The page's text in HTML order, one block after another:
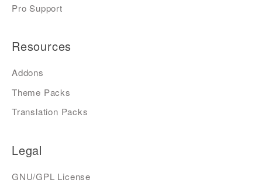
Pro Support
Resources
Addons
Theme Packs
Translation Packs
Legal
GNU/GPL License